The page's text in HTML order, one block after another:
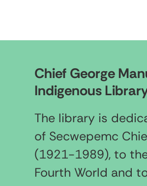
Chief George
Indigenous
The library is
of Secwepemc
(1921-1989), to
Fourth World and